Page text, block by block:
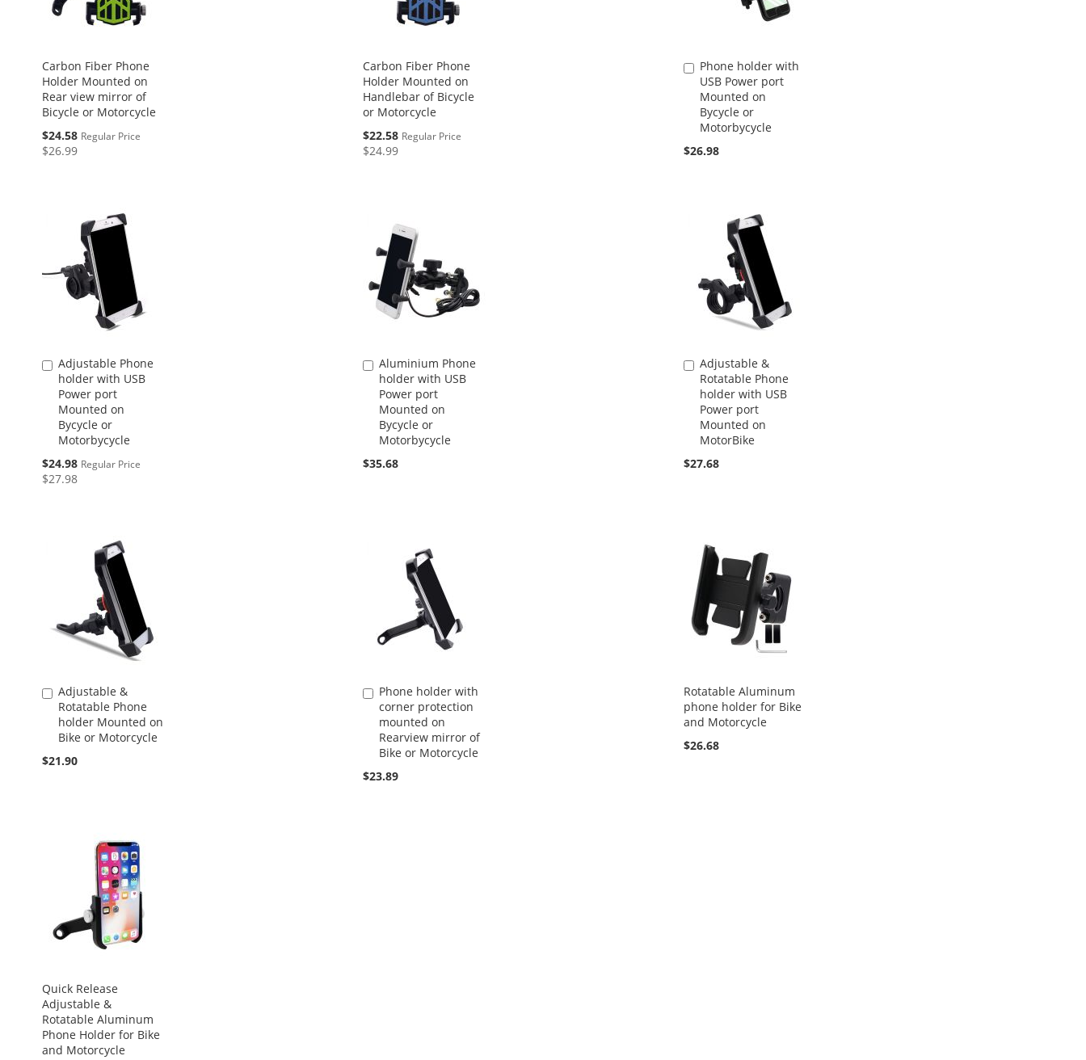
Carbon Fiber Phone
Holder Mounted on
Rear view mirror of
Bicycle or Motorcycle
Special
Price
$24.58 Regular Price
$26.99
Carbon Fiber Phone
Holder Mounted on
Handlebar of Bicycle
or Motorcycle
Special
Price
$22.58 Regular Price
$24.99
Phone holder with
USB Power port
Mounted on
Bycycle or
Motorbycycle
$26.98
Add
to
Cart
Adjustable Phone
holder with USB
Power port
Mounted on
Bycycle or
Motorbycycle
Special
Price
$24.98 Regular Price
$27.98
Add
to
Cart
Aluminium Phone
holder with USB
Power port
Mounted on
Bycycle or
Motorbycycle
$35.68
Add
to
Cart
Adjustable &
Rotatable Phone
holder with USB
Power port
Mounted on
MotorBike
$27.68
Add
to
Cart
Adjustable &
Rotatable Phone
holder Mounted on
Bike or Motorcycle
$21.90
Add
to
Cart
Phone holder with
corner protection
mounted on
Rearview mirror of
Bike or Motorcycle
$23.89
Add
to
Cart
Rotatable Aluminum
phone holder for Bike
and Motorcycle
$26.68
Quick Release
Adjustable &
Rotatable Aluminum
Phone Holder for Bike
and Motorcycle